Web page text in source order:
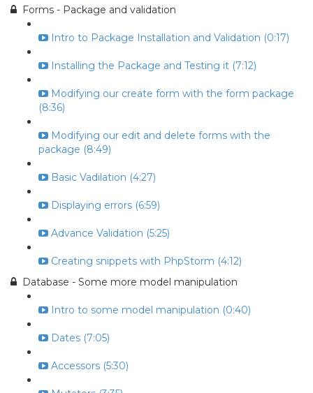
Forms - Package and validation
Intro to Package Installation and Validation (0:17)
Installing the Package and Testing it (7:12)
Modifying our create form with the form package
(8:36)
Modifying our edit and delete forms with the
package (8:49)
Basic Vadilation (4:27)
Displaying errors (6:59)
Advance Validation (5:25)
Creating snippets with PhpStorm (4:12)
Database - Some more model manipulation
Intro to some model manipulation (0:40)
Dates (7:05)
Accessors (5:30)